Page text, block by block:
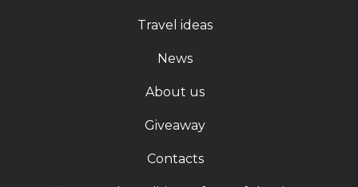
Travel ideas
News
About us
Giveaway
Contacts